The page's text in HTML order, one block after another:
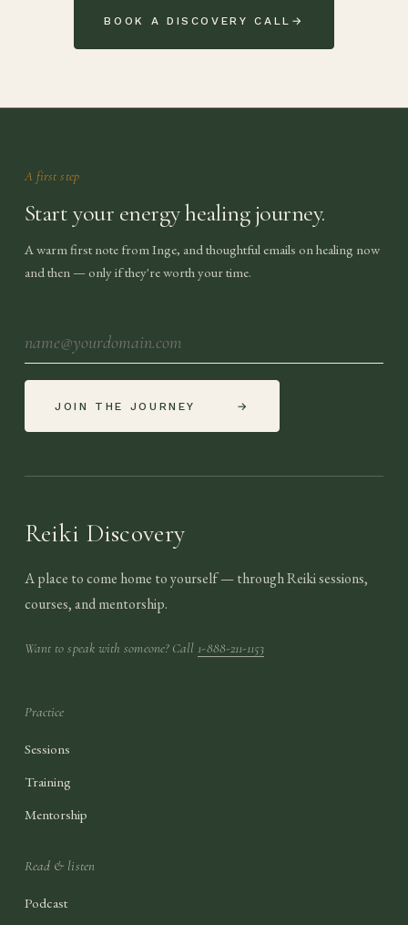
BOOK A DISCOVERY CALL →
A first step
Start your energy healing journey.
A warm first note from Inge, and thoughtful emails on healing now
and then — only if they're worth your time.
JOIN THE JOURNEY →
Reiki Discovery
A place to come home to yourself — through Reiki sessions,
courses, and mentorship.
Want to speak with someone? Call 1-888-211-1153
Practice
Sessions
Training
Mentorship
Read & listen
Podcast